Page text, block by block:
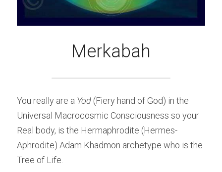
Merkabah
You really are a Yod (Fiery hand of God) in the
Universal Macrocosmic Consciousness so your
Real body, is the Hermaphrodite (Hermes-
Aphrodite) Adam Khadmon archetype who is the
Tree of Life.